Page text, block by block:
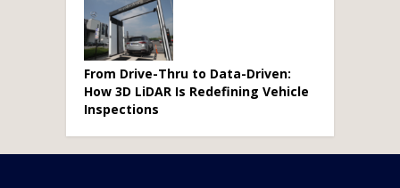
From Drive-Thru to Data-Driven:
How 3D LiDAR Is Redefining Vehicle
Inspections